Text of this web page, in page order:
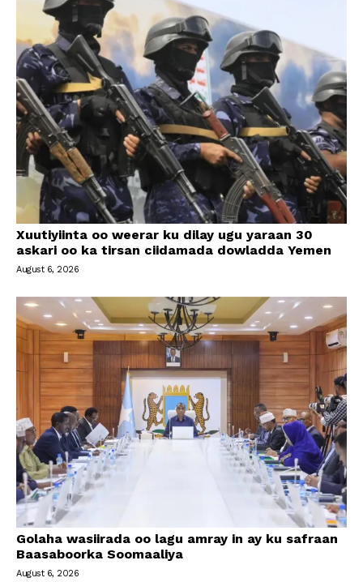
Xuutiyiinta oo weerar ku dilay ugu yaraan 30
askari oo ka tirsan ciidamada dowladda Yemen
August 6, 2026
Golaha wasiirada oo lagu amray in ay ku safraan
Baasaboorka Soomaaliya
August 6, 2026